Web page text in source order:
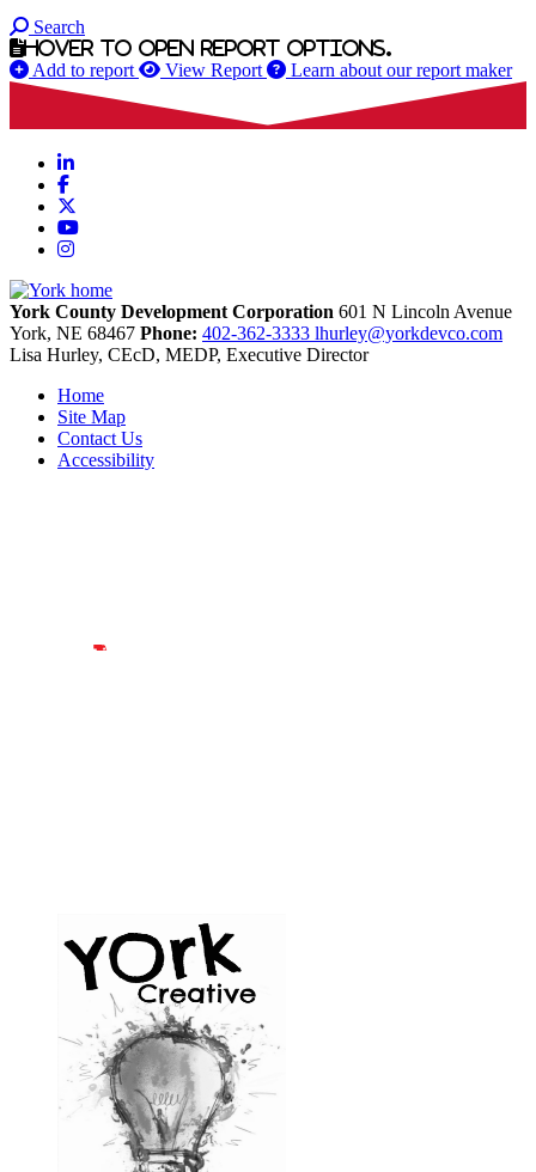
Search
Hover to open report options.
Add to report View Report Learn about our report maker
LinkedIn
Facebook
YouTube
Instagram
York County Development Corporation 601 N Lincoln Avenue
York, NE 68467 Phone: 402-362-3333 lhurley@yorkdevco.com
Lisa Hurley, CEcD, MEDP, Executive Director
Home
Site Map
Contact Us
Accessibility